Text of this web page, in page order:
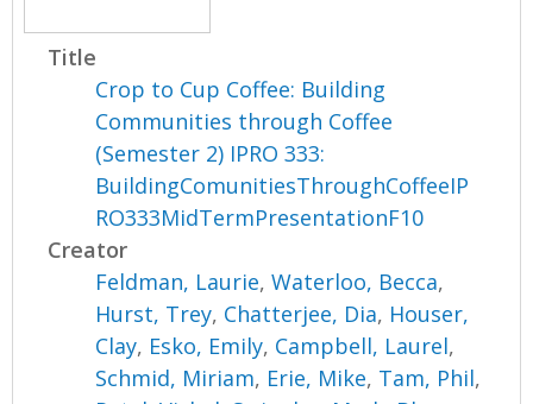
Title
Crop to Cup Coffee: Building
Communities through Coffee
(Semester 2) IPRO 333:
BuildingComunitiesThroughCoffeeIP
RO333MidTermPresentationF10
Creator
Feldman, Laurie,Waterloo, Becca,
Hurst, Trey, Chatterjee, Dia, Houser,
Clay, Esko, Emily, Campbell, Laurel,
Schmid, Miriam, Erie, Mike, Tam, Phil,